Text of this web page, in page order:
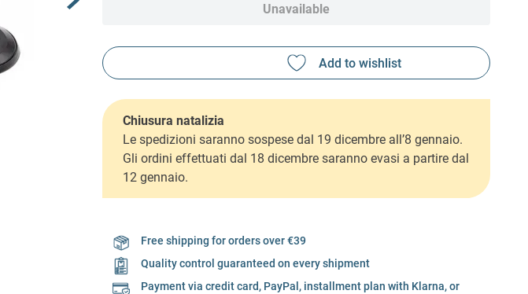
Unavailable
Chiusura natalizia
Le spedizioni saranno sospese dal 19 dicembre all’8 gennaio.
Gli ordini effettuati dal 18 dicembre saranno evasi a partire dal
12 gennaio.
Free shipping for orders over €39
Quality control guaranteed on every shipment
Payment via credit card, PayPal, installment plan with Klarna, or